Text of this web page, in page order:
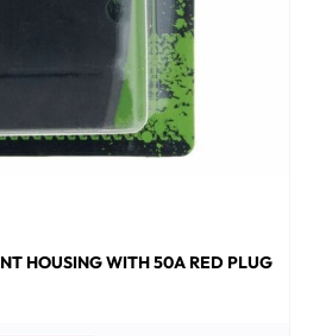
HOUSING WITH 50A RED PLUG